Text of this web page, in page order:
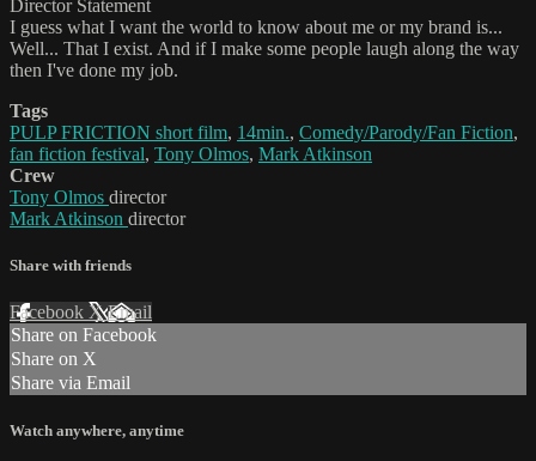
Director Statement
I guess what I want the world to know about me or my brand is...
Well... That I exist. And if I make some people laugh along the way
then I've done my job.
Tags
PULP FRICTION short film, 14min., Comedy/Parody/Fan Fiction,
fan fiction festival, Tony Olmos, Mark Atkinson
Crew
Tony Olmos director
Mark Atkinson director
Share with friends
Facebook XEmail
Share on Facebook
Share on X
Share via Email
Watch anywhere, anytime